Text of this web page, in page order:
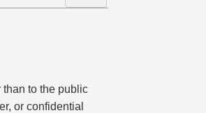
to the public
or confidential